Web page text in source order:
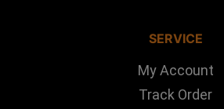
SERVICE
My Account
Track Order